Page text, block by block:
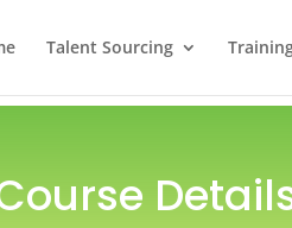
Talent Sourcing